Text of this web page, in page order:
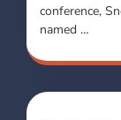
conference,
named …